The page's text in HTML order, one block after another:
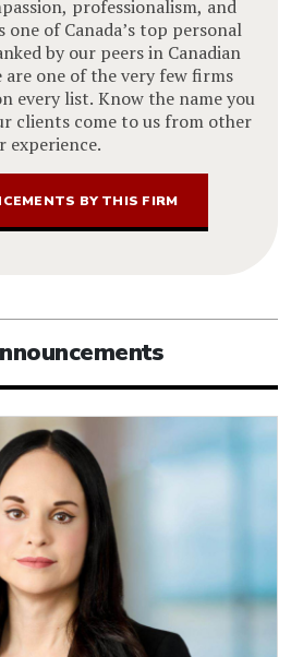
professionalism, and
one of Canada’s top personal
by our peers in Canadian
are one of the very few firms
every list. Know the name you
clients come to us from other
experience.
BY THIS FIRM